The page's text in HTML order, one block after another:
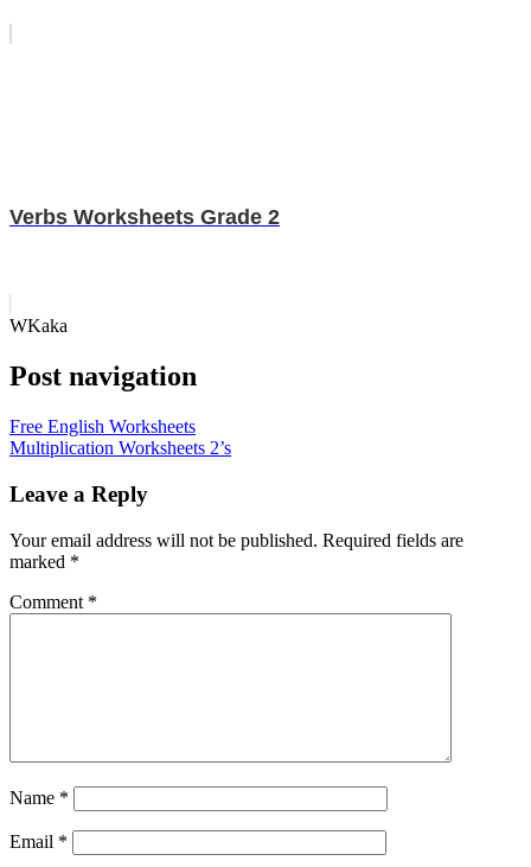
Verbs Worksheets Grade 2
WKaka
Post navigation
Free English Worksheets
Multiplication Worksheets 2’s
Leave a Reply
Your email address will not be published. Required fields are
marked *
Comment *
Name *
Email *